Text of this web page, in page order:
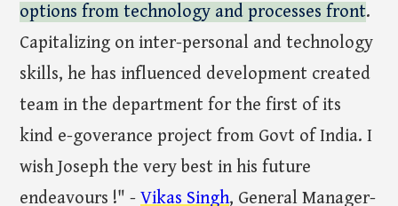
options from technology and processes front.
Capitalizing on inter-personal and technology
skills, he has influenced development created
team in the department for the first of its
kind e-goverance project from Govt of India. I
wish Joseph the very best in his future
endeavours !" -Vikas Singh, General Manager-